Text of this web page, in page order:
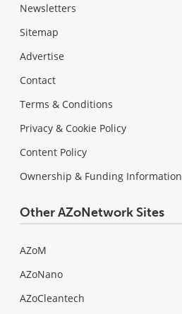
Newsletters
Sitemap
Advertise
Contact
Terms & Conditions
Privacy & Cookie Policy
Content Policy
Ownership & Funding Information
Other AZoNetwork Sites
AZoM
AZoNano
AZoCleantech